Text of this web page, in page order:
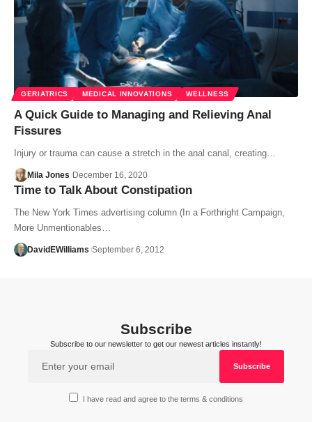
GERIATRICS MEDICAL INNOVATIONS WELLNESS
A Quick Guide to Managing and Relieving Anal
Fissures
Injury or trauma can cause a stretch in the anal canal, creating…
Mila Jones December 16, 2020
Time to Talk About Constipation
The New York Times advertising column (In a Forthright Campaign,
More Unmentionables…
DavidEWilliams September 6, 2012
Subscribe
Subscribe to our newsletter to get our newest articles instantly!
I have read and agree to the terms & conditions